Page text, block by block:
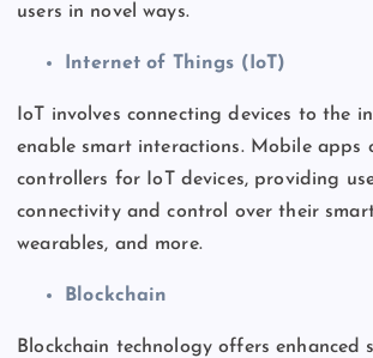
users in novel ways.
Internet of Things (IoT)
IoT involves connecting devices to the
enable smartinteractions. Mobile apps
controllers for IoT devices, providing
connectivity and control over their
wearables, and more.
Blockchain
Blockchain technology offers enhanced